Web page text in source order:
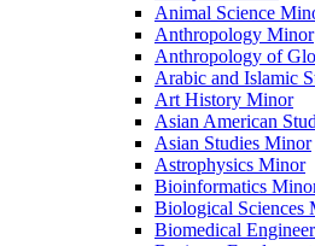
Animal Science
Anthropology Minor
Anthropology of
Arabic and Islamic
Art History Minor
Asian American
Asian Studies Minor
Astrophysics Minor
Bioinformatics
Biological Sciences
Biomedical